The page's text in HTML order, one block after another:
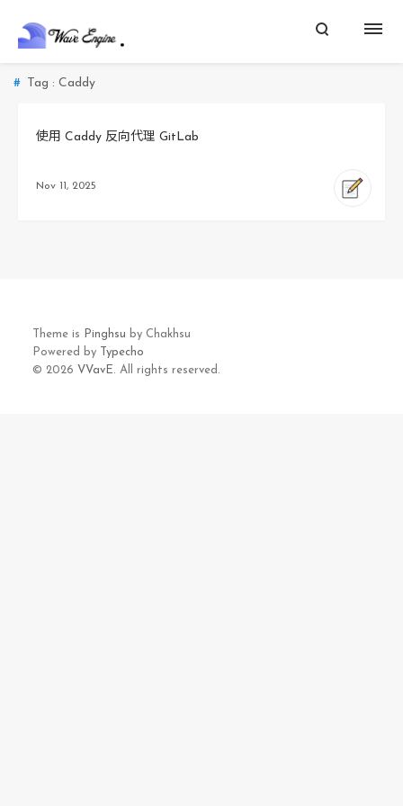
Tag : Caddy
使用 Caddy 反向代理 GitLab
Nov 11, 2025
Theme is Pinghsu by Chakhsu
Powered by
Typecho
© 2026 VVavE. All rights reserved.